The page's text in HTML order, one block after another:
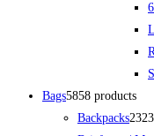
Bags5858 products
Backpacks23